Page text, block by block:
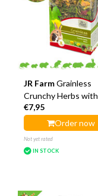
JR Farm Grainless
Crunchy Herbs with
Bears
€7,95
Order now
Not yet rated
IN STOCK